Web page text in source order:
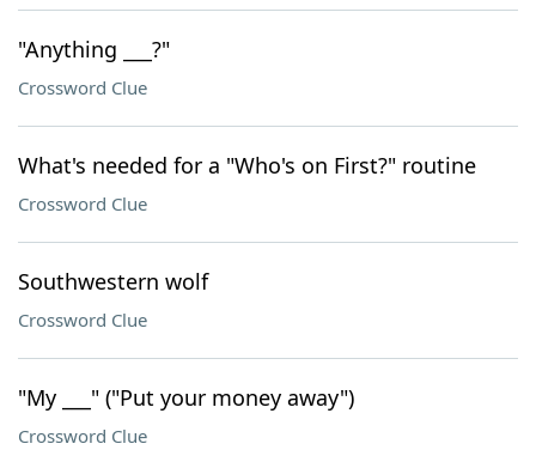
"Anything ___?"
Crossword Clue
What's needed for a "Who's on First?" routine
Crossword Clue
Southwestern wolf
Crossword Clue
"My ___" ("Put your money away")
Crossword Clue